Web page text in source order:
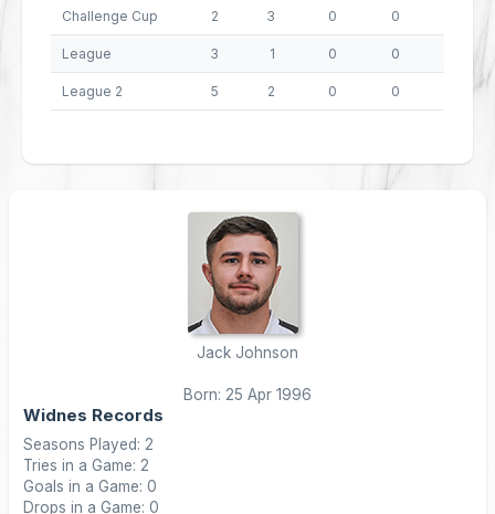
Challenge Cup 2 3 0 0
League 3 1 0 0
League 2 5 2 0 0
Jack Johnson
Born: 25 Apr 1996
Widnes Records
Seasons Played: 2
Tries in a Game: 2
Goals in a Game: 0
Drops in a Game: 0